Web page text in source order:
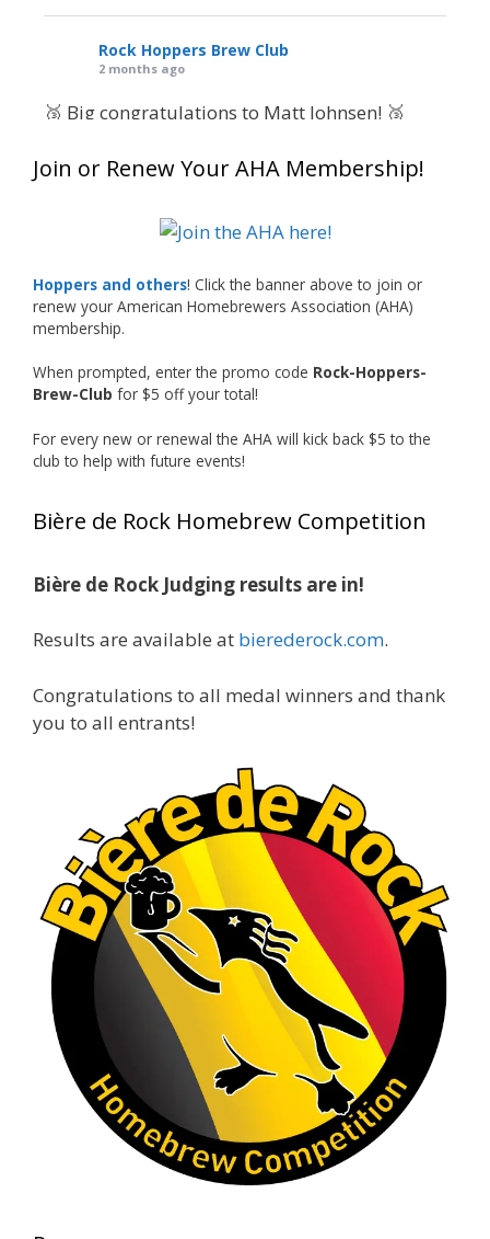
Rock Hoppers Brew Club
2 months ago
🥉 Big congratulations to Matt Johnsen! 🥉
at this year’s NHC—his first-ever NHC medal!
What an exciting milestone and a fantastic
just the beginning, and it’s great to see his
hard work and creativity in brewing getting
Welcome to the NHC medal club, Matt—well
Photo
Jim brought home the Gold in Belgian Ale this
gold medals in two straight years at the NHC!
🍺🔥
craftsmanship—this is what dedication to
brewing excellence looks like. Proud to see Jim
representing at such a high level and
continuing to raise the bar year after year.
Cheers to
See More
Photo
View on Facebook Share
Rock Hoppers Brew Club
2 months ago
At Alidades 1 year anniversary.
Photo
· Share
Join or Renew Your AHA Membership!
Hoppers and others! Click the banner above to join or
renew your American Homebrewers Association (AHA)
membership.
When prompted, enter the promo code Rock-Hoppers-
Brew-Club for $5 off your total!
For every new or renewal the AHA will kick back $5 to the
club to help with future events!
Bière de Rock Homebrew Competition
Bière de Rock Judging results are in!
Results are available at bierederock.com.
Congratulations to all medal winners and thank
you to all entrants!